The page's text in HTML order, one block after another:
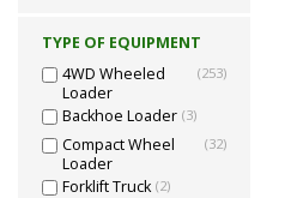
TYPE OF EQUIPMENT
4WD Wheeled
Loader
(253)
Backhoe Loader (3)
Compact Wheel
Loader
(32)
Forklift Truck (2)